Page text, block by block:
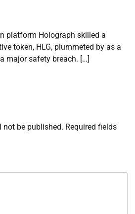
platform Holograph skilled a
token, HLG, plummeted by as a
major safety breach. […]
not be published. Required fields